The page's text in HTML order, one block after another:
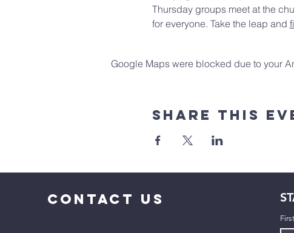
Thursday groups meet at the
for everyone. Take the leap and
Google Maps were blocked due to your
Share This
CONTACT US